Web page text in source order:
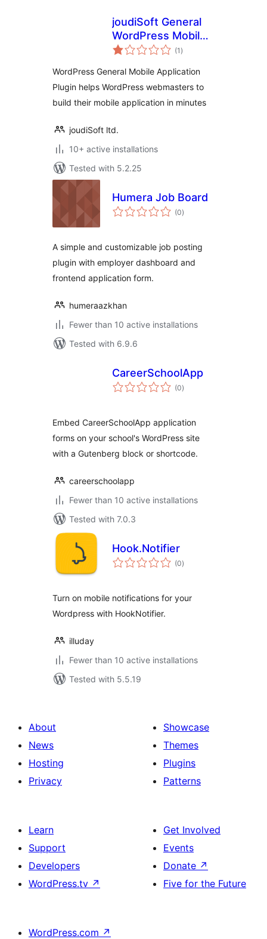
joudiSoft General
WordPress Mobile
Application
(1 total
ratings
)
WordPress General Mobile Application
Plugin helps WordPress webmasters to
build their mobile application in minutes
joudiSoft ltd.
10+ active installations
Tested with 5.2.25
Humera Job Board
(0total
ratings
)
A simple and customizable job posting
plugin with employer dashboard and
frontend application form.
humeraazkhan
Fewer than 10 active installations
Tested with 6.9.6
CareerSchoolApp
(0total
ratings
)
Embed CareerSchoolApp application
forms on your school's WordPress site
with a Gutenberg block or shortcode.
careerschoolapp
Fewer than 10 active installations
Tested with 7.0.3
Hook.Notifier
(0total
ratings
)
Turn on mobile notifications for your
Wordpress with HookNotifier.
illuday
Fewer than 10 active installations
Tested with 5.5.19
About
News
Hosting
Privacy
Showcase
Themes
Plugins
Patterns
Learn
Support
Developers
WordPress.tv ↗
Get Involved
Events
Donate ↗
Five for the Future
WordPress.com ↗